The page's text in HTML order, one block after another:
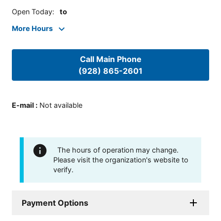
Open Today: to
More Hours
Call Main Phone
(928) 865-2601
E-mail : Not available
The hours of operation may change.
Please visit the organization's website to
verify.
Payment Options